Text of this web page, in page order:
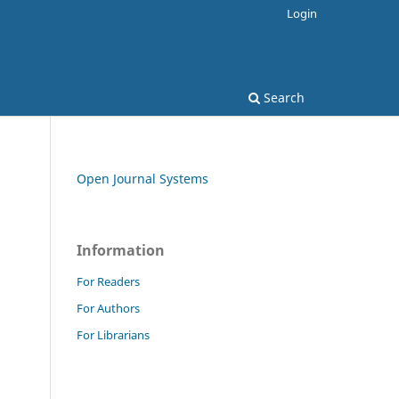
Search
Login
Open Journal Systems
Information
For Readers
For Authors
For Librarians